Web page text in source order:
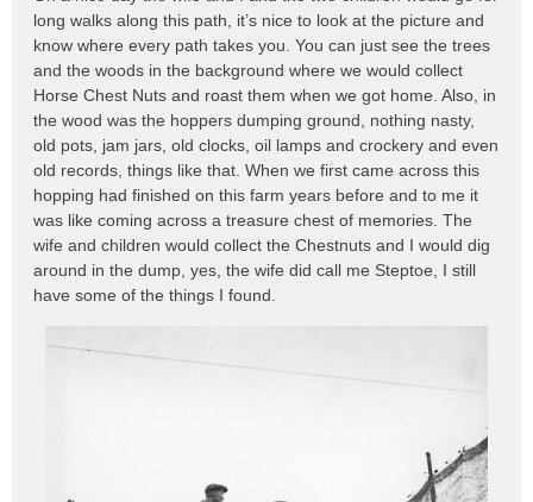
long walks along this path, it’s nice to look at the picture and
know where every path takes you. You can just see the trees
and the woods in the background where we would collect
Horse Chest Nuts and roast them when we got home. Also, in
the wood was the hoppers dumping ground, nothing nasty,
old pots, jam jars, old clocks, oil lamps and crockery and even
old records, things like that. When we first came across this
hopping had finished on this farm years before and to me it
was like coming across a treasure chest of memories. The
wife and children would collect the Chestnuts and I would dig
around in the dump, yes, the wife did call me Steptoe, I still
have some of the things I found.